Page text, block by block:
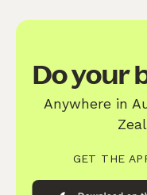
Do your
Anywhere in
GET THE